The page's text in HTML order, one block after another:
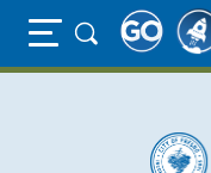
Full Page Mobile